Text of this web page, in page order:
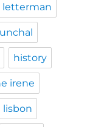
letterman
history
irene
lisbon